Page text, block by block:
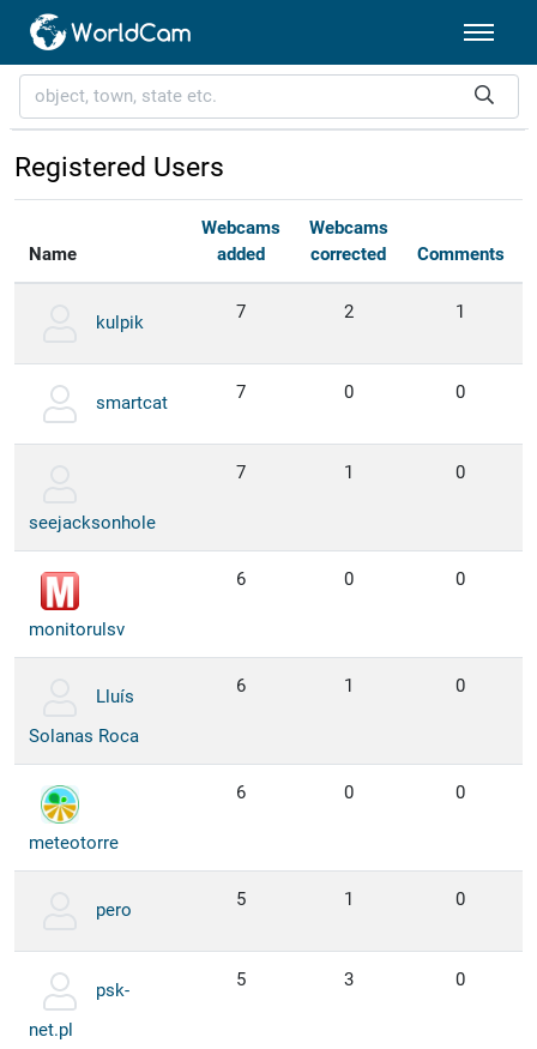
Registered Users
Name
Webcams
added
Webcams
corrected
Comments
kulpik 7 2 1
smartcat 7 0 0
seejacksonhole
7 1 0
monitorulsv
6 0 0
Lluís
Solanas Roca
6 1 0
meteotorre
6 0 0
pero 5 1 0
psk-
net.pl
5 3 0